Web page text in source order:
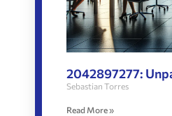
2042897277:
Sebastian Torres
Read More »